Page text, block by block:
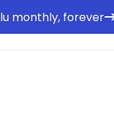
monthly, forever